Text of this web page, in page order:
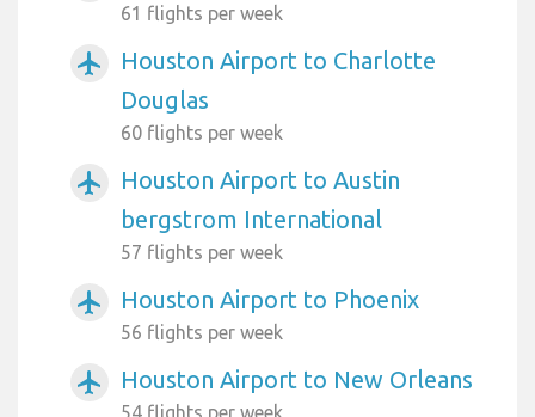
61 flights per week
airplanemode_active
Houston Airport to Charlotte
Douglas
60 flights per week
airplanemode_active
Houston Airport to Austin
bergstrom International
57 flights per week
airplanemode_active Houston Airport to Phoenix
56 flights per week
airplanemode_active Houston Airport to New Orleans
54 flights per week